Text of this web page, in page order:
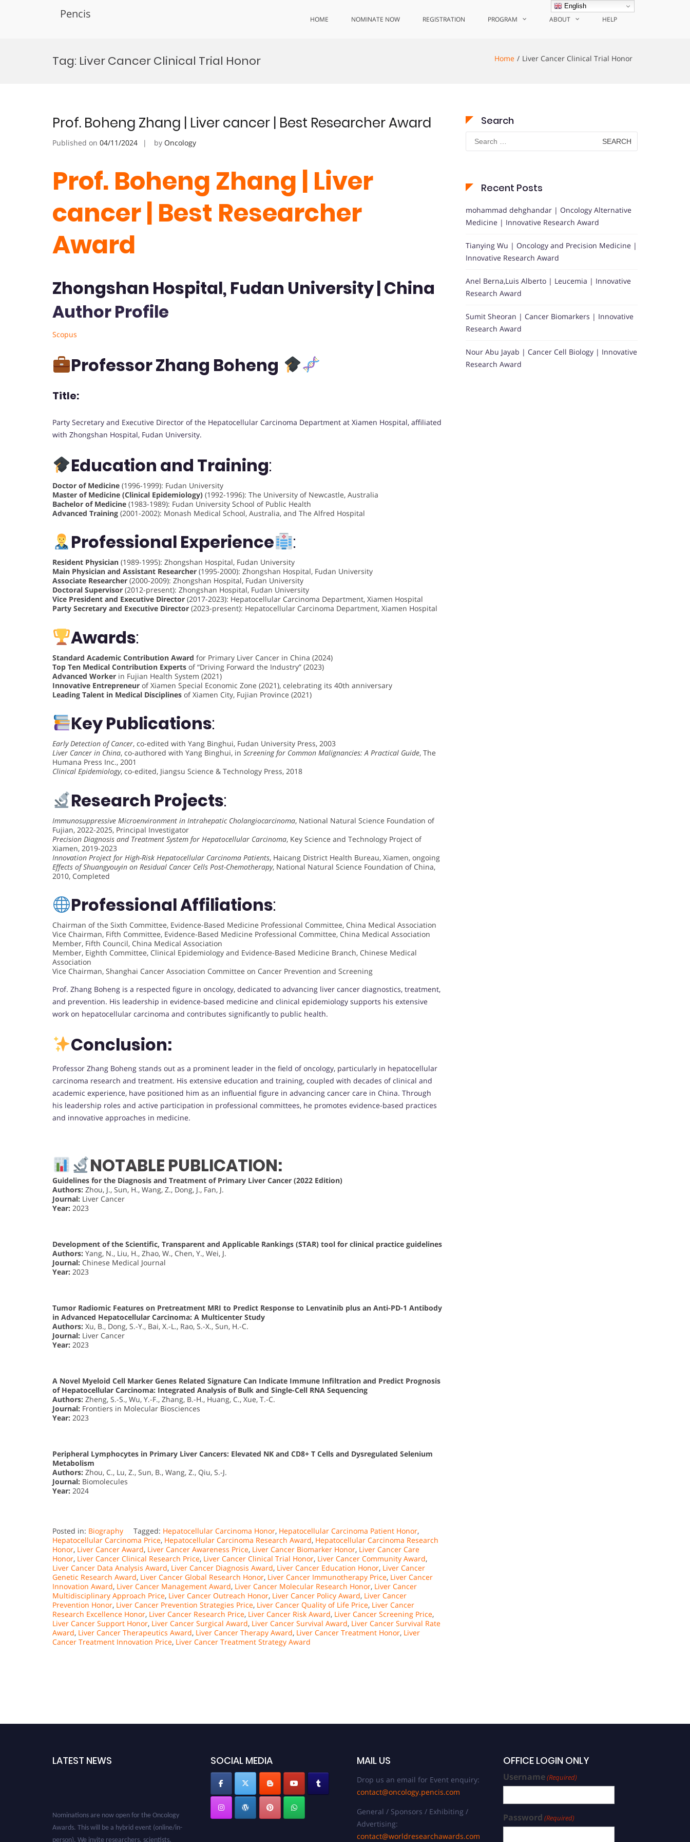
Pencis HOME NOMINATE NOW REGISTRATION PROGRAM ABOUT HELP
Tag: Liver Cancer Clinical Trial Honor Home Liver Cancer Clinical Trial Honor
Prof. Boheng Zhang | Liver cancer | Best Researcher Award
Published on 04/11/2024 by Oncology
Prof. Boheng Zhang | Liver
cancer | Best Researcher
Award
Zhongshan Hospital, Fudan University | China
Author Profile
Scopus
Professor Zhang Boheng
Title:
Party Secretary and Executive Director of the Hepatocellular Carcinoma Department at Xiamen Hospital, affiliated
with Zhongshan Hospital, Fudan University.
Education and Training:
Doctor of Medicine (1996-1999): Fudan University
Master of Medicine (Clinical Epidemiology) (1992-1996): The University of Newcastle, Australia
Bachelor of Medicine (1983-1989): Fudan University School of Public Health
Advanced Training (2001-2002): Monash Medical School, Australia, and The Alfred Hospital
Professional Experience :
Resident Physician (1989-1995): Zhongshan Hospital, Fudan University
Main Physician and Assistant Researcher (1995-2000): Zhongshan Hospital, Fudan University
Associate Researcher (2000-2009): Zhongshan Hospital, Fudan University
Doctoral Supervisor (2012-present): Zhongshan Hospital, Fudan University
Vice President and Executive Director (2017-2023): Hepatocellular Carcinoma Department, Xiamen Hospital
Party Secretary and Executive Director (2023-present): Hepatocellular Carcinoma Department, Xiamen Hospital
Awards:
Standard Academic Contribution Award for Primary Liver Cancer in China (2024)
Top Ten Medical Contribution Experts of “Driving Forward the Industry” (2023)
Advanced Worker in Fujian Health System (2021)
Innovative Entrepreneur of Xiamen Special Economic Zone (2021), celebrating its 40th anniversary
Leading Talent in Medical Disciplines of Xiamen City, Fujian Province (2021)
Key Publications:
Early Detection of Cancer, co-edited with Yang Binghui, Fudan University Press, 2003
Liver Cancer in China, co-authored with Yang Binghui, in Screening for Common Malignancies: A Practical Guide, The
Humana Press Inc., 2001
Clinical Epidemiology, co-edited, Jiangsu Science & Technology Press, 2018
Research Projects:
Immunosuppressive Microenvironment in Intrahepatic Cholangiocarcinoma, National Natural Science Foundation of
Fujian, 2022-2025, Principal Investigator
Precision Diagnosis and Treatment System for Hepatocellular Carcinoma, Key Science and Technology Project of
Xiamen, 2019-2023
Innovation Project for High-Risk Hepatocellular Carcinoma Patients, Haicang District Health Bureau, Xiamen, ongoing
Effects of Shuangyouyin on Residual Cancer Cells Post-Chemotherapy, National Natural Science Foundation of China,
2010, Completed
Professional Affiliations:
Chairman of the Sixth Committee, Evidence-Based Medicine Professional Committee, China Medical Association
Vice Chairman, Fifth Committee, Evidence-Based Medicine Professional Committee, China Medical Association
Member, Fifth Council, China Medical Association
Member, Eighth Committee, Clinical Epidemiology and Evidence-Based Medicine Branch, Chinese Medical
Association
Vice Chairman, Shanghai Cancer Association Committee on Cancer Prevention and Screening
Prof. Zhang Boheng is a respected figure in oncology, dedicated to advancing liver cancer diagnostics, treatment,
and prevention. His leadership in evidence-based medicine and clinical epidemiology supports his extensive
work on hepatocellular carcinoma and contributes significantly to public health.
Conclusion:
Professor Zhang Boheng stands out as a prominent leader in the field of oncology, particularly in hepatocellular
carcinoma research and treatment. His extensive education and training, coupled with decades of clinical and
academic experience, have positioned him as an influential figure in advancing cancer care in China. Through
his leadership roles and active participation in professional committees, he promotes evidence-based practices
and innovative approaches in medicine.
NOTABLE PUBLICATION:
Guidelines for the Diagnosis and Treatment of Primary Liver Cancer (2022 Edition)
Authors: Zhou, J., Sun, H., Wang, Z., Dong, J., Fan, J.
Journal: Liver Cancer
Year: 2023
Development of the Scientific, Transparent and Applicable Rankings (STAR) tool for clinical practice guidelines
Authors: Yang, N., Liu, H., Zhao, W., Chen, Y., Wei, J.
Journal: Chinese Medical Journal
Year: 2023
Tumor Radiomic Features on Pretreatment MRI to Predict Response to Lenvatinib plus an Anti-PD-1 Antibody
in Advanced Hepatocellular Carcinoma: A Multicenter Study
Authors: Xu, B., Dong, S.-Y., Bai, X.-L., Rao, S.-X., Sun, H.-C.
Journal: Liver Cancer
Year: 2023
A Novel Myeloid Cell Marker Genes Related Signature Can Indicate Immune Infiltration and Predict Prognosis
of Hepatocellular Carcinoma: Integrated Analysis of Bulk and Single-Cell RNA Sequencing
Authors: Zheng, S.-S., Wu, Y.-F., Zhang, B.-H., Huang, C., Xue, T.-C.
Journal: Frontiers in Molecular Biosciences
Year: 2023
Peripheral Lymphocytes in Primary Liver Cancers: Elevated NK and CD8+ T Cells and Dysregulated Selenium
Metabolism
Authors: Zhou, C., Lu, Z., Sun, B., Wang, Z., Qiu, S.-J.
Journal: Biomolecules
Year: 2024
Posted in: Biography Tagged: Hepatocellular Carcinoma Honor, Hepatocellular Carcinoma Patient Honor,
Hepatocellular Carcinoma Price, Hepatocellular Carcinoma Research Award, Hepatocellular Carcinoma Research
Honor, Liver Cancer Award, Liver Cancer Awareness Price, Liver Cancer Biomarker Honor, Liver Cancer Care
Honor, Liver Cancer Clinical Research Price, Liver Cancer Clinical Trial Honor, Liver Cancer Community Award,
Liver Cancer Data Analysis Award, Liver Cancer Diagnosis Award, Liver Cancer Education Honor, Liver Cancer
Genetic Research Award, Liver Cancer Global Research Honor, Liver Cancer Immunotherapy Price, Liver Cancer
Innovation Award, Liver Cancer Management Award, Liver Cancer Molecular Research Honor, Liver Cancer
Multidisciplinary Approach Price, Liver Cancer Outreach Honor, Liver Cancer Policy Award, Liver Cancer
Prevention Honor, Liver Cancer Prevention Strategies Price, Liver Cancer Quality of Life Price, Liver Cancer
Research Excellence Honor, Liver Cancer Research Price, Liver Cancer Risk Award, Liver Cancer Screening Price,
Liver Cancer Support Honor, Liver Cancer Surgical Award, Liver Cancer Survival Award, Liver Cancer Survival Rate
Award, Liver Cancer Therapeutics Award, Liver Cancer Therapy Award, Liver Cancer Treatment Honor, Liver
Cancer Treatment Innovation Price, Liver Cancer Treatment Strategy Award
Search
Search
for:
Recent Posts
mohammad dehghandar | Oncology Alternative
Medicine | Innovative Research Award
Tianying Wu | Oncology and Precision Medicine |
Innovative Research Award
Anel Berna,Luis Alberto | Leucemia | Innovative
Research Award
Sumit Sheoran | Cancer Biomarkers | Innovative
Research Award
Nour Abu Jayab | Cancer Cell Biology | Innovative
Research Award
LATEST NEWS
Awards. This will be a hybrid event (online/in-
person). We invite researchers, scientists,
SOCIAL MEDIA MAIL US
Drop us an email for Event enquiry:
contact@oncology.pencis.com
General / Sponsors / Exhibiting /
Advertising:
contact@worldresearchawards.com
OFFICE LOGIN ONLY
Username(Required)
Password (Required)
English